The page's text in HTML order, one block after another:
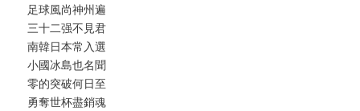
足球風尚神州遍
三十二强不見君
南韓日本常入選
小國冰島也名聞
零的突破何日至
勇奪世杯盡銷魂